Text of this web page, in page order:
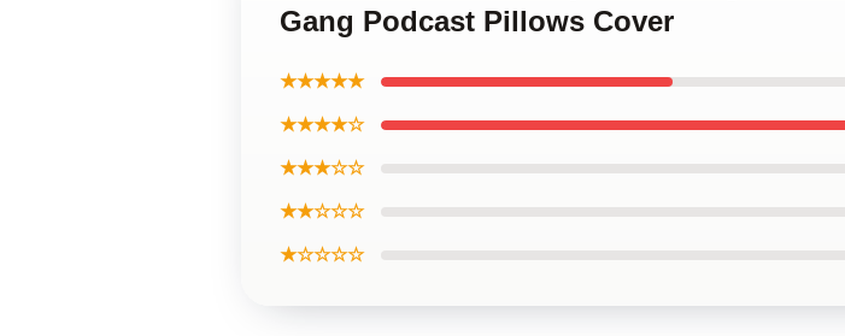
Gang Podcast Pillows Cover
★★★★★
★★★★☆
★★★☆☆
★★☆☆☆
★☆☆☆☆